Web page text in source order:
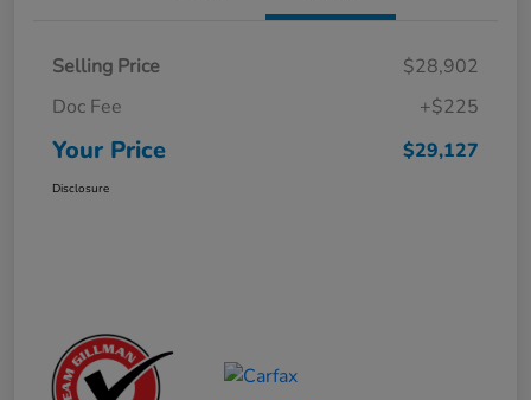
Selling Price
$28,902
Doc Fee
+$225
Your Price $29,127
Disclosure